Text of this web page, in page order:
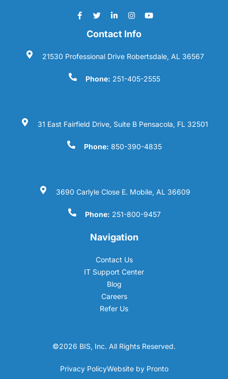
Contact Info
21530 Professional Drive Robertsdale, AL 36567
Phone: 251-405-2555
31 East Fairfield Drive, Suite B Pensacola, FL 32501
Phone: 850-390-4835
3690 Carlyle Close E. Mobile, AL 36609
Phone: 251-800-9457
Navigation
Contact Us
IT Support Center
Blog
Careers
Refer Us
©2026 BIS, Inc. All Rights Reserved.
Privacy PolicyWebsite by Pronto